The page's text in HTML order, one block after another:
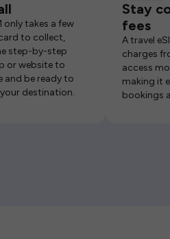
only takes a few
card to collect,
step-by-step
or website to
and be ready to
destination.
Stay
fees
A travel
charges
access
making it
bookings